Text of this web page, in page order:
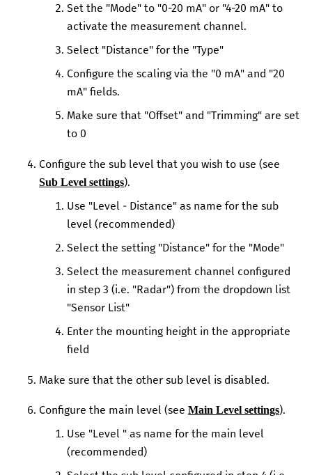
Set the "Mode" to "0-20 mA" or "4-20 mA" to
activate the measurement channel.
Select "Distance" for the "Type"
Configure the scaling via the "0 mA" and "20
mA" fields.
Make sure that "Offset" and "Trimming" are set
to 0
Configure the sub level that you wish to use (see
Sub Level settings).
Use "Level - Distance" as name for the sub
level (recommended)
Select the setting "Distance" for the "Mode"
Select the measurement channel configured
in step 3 (i.e. "Radar") from the dropdown list
"Sensor List"
Enter the mounting height in the appropriate
field
Make sure that the other sub level is disabled.
Configure the main level (see Main Level settings).
Use "Level " as name for the main level
(recommended)